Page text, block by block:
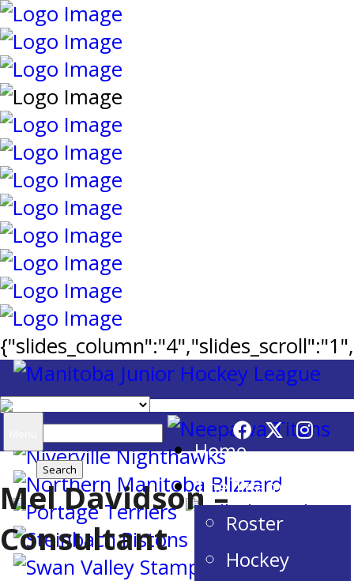
Search
for:
Home
The Team
Roster
Hockey
Mel Davidson –
Consultant